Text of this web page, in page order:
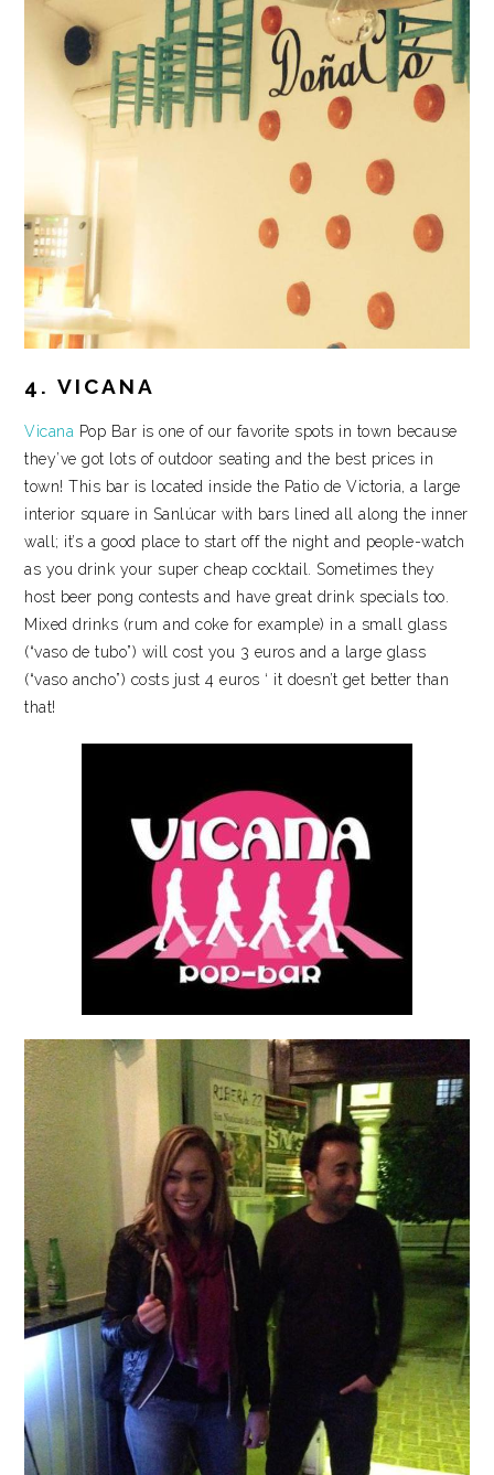
4. VICANA
Vicana Pop Bar is one of our favorite spots in town because
they’ve got lots of outdoor seating and the best prices in
town! This bar is located inside the Patio de Victoria, a large
interior square in Sanlúcar with bars lined all along the inner
wall; it’s a good place to start off the night and people-watch
as you drink your super cheap cocktail. Sometimes they
host beer pong contests and have great drink specials too.
Mixed drinks (rum and coke for example) in a small glass
(“vaso de tubo”) will cost you 3 euros and a large glass
(“vaso ancho”) costs just 4 euros ‘ it doesn’t get better than
that!